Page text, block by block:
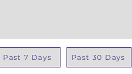
Past 7 Days Past 30 Days